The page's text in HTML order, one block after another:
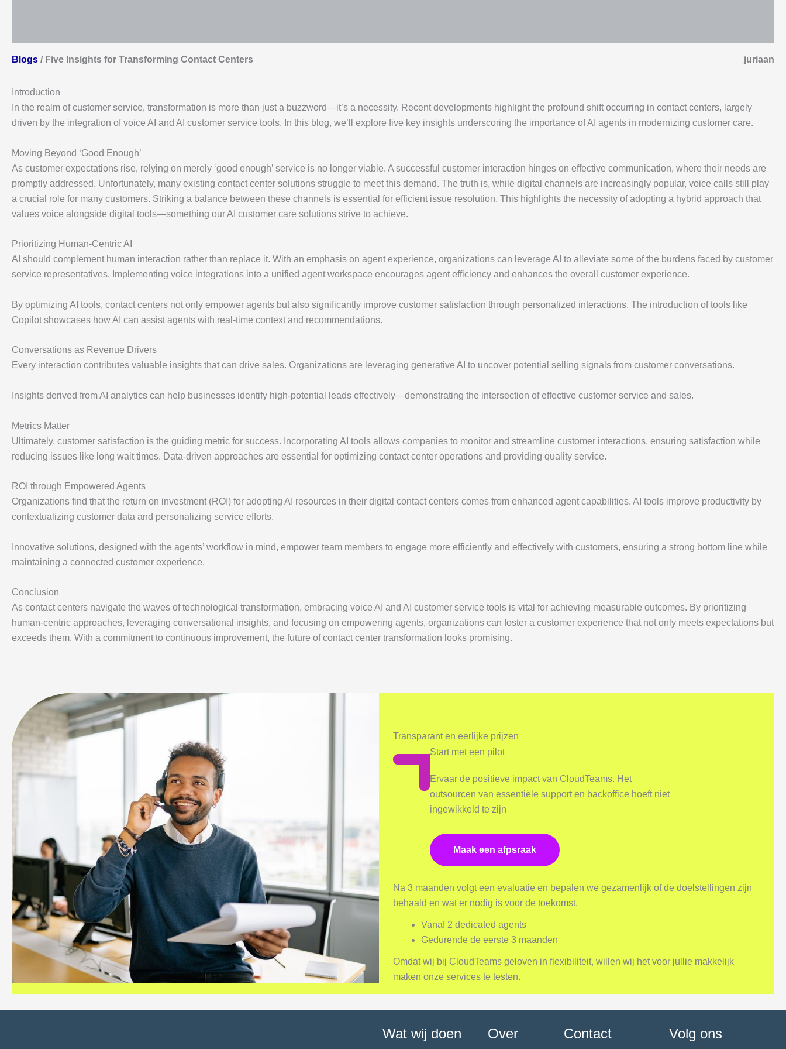
Blogs / Five Insights for Transforming Contact Centers juriaan
Introduction
In the realm of customer service, transformation is more than just a buzzword—it’s a necessity. Recent developments highlight the profound shift occurring in contact centers, largely
driven by the integration of voice AI and AI customer service tools. In this blog, we’ll explore five key insights underscoring the importance of AI agents in modernizing customer care.
Moving Beyond ‘Good Enough’
As customer expectations rise, relying on merely ‘good enough’ service is no longer viable. A successful customer interaction hinges on effective communication, where their needs are
promptly addressed. Unfortunately, many existing contact center solutions struggle to meet this demand. The truth is, while digital channels are increasingly popular, voice calls still play
a crucial role for many customers. Striking a balance between these channels is essential for efficient issue resolution. This highlights the necessity of adopting a hybrid approach that
values voice alongside digital tools—something our AI customer care solutions strive to achieve.
Prioritizing Human-Centric AI
AI should complement human interaction rather than replace it. With an emphasis on agent experience, organizations can leverage AI to alleviate some of the burdens faced by customer
service representatives. Implementing voice integrations into a unified agent workspace encourages agent efficiency and enhances the overall customer experience.
By optimizing AI tools, contact centers not only empower agents but also significantly improve customer satisfaction through personalized interactions. The introduction of tools like
Copilot showcases how AI can assist agents with real-time context and recommendations.
Conversations as Revenue Drivers
Every interaction contributes valuable insights that can drive sales. Organizations are leveraging generative AI to uncover potential selling signals from customer conversations.
Insights derived from AI analytics can help businesses identify high-potential leads effectively—demonstrating the intersection of effective customer service and sales.
Metrics Matter
Ultimately, customer satisfaction is the guiding metric for success. Incorporating AI tools allows companies to monitor and streamline customer interactions, ensuring satisfaction while
reducing issues like long wait times. Data-driven approaches are essential for optimizing contact center operations and providing quality service.
ROI through Empowered Agents
Organizations find that the return on investment (ROI) for adopting AI resources in their digital contact centers comes from enhanced agent capabilities. AI tools improve productivity by
contextualizing customer data and personalizing service efforts.
Innovative solutions, designed with the agents’ workflow in mind, empower team members to engage more efficiently and effectively with customers, ensuring a strong bottom line while
maintaining a connected customer experience.
Conclusion
As contact centers navigate the waves of technological transformation, embracing voice AI and AI customer service tools is vital for achieving measurable outcomes. By prioritizing
human-centric approaches, leveraging conversational insights, and focusing on empowering agents, organizations can foster a customer experience that not only meets expectations but
exceeds them. With a commitment to continuous improvement, the future of contact center transformation looks promising.
Transparant en eerlijke prijzen
Start met een pilot
Ervaar de positieve impact van CloudTeams. Het
outsourcen van essentiële support en backoffice hoeft niet
ingewikkeld te zijn
Maak een afpsraak
Na 3 maanden volgt een evaluatie en bepalen we gezamenlijk of de doelstellingen zijn
behaald en wat er nodig is voor de toekomst.
Vanaf 2 dedicated agents
Gedurende de eerste 3 maanden
Omdat wij bij CloudTeams geloven in flexibiliteit, willen wij het voor jullie makkelijk
maken onze services te testen.
Wat wij doen Over Contact Volg ons